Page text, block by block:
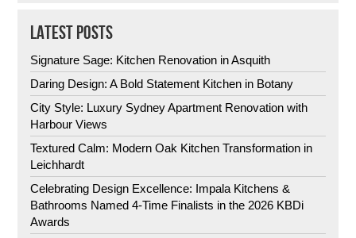
LATEST POSTS
Signature Sage: Kitchen Renovation in Asquith
Daring Design: A Bold Statement Kitchen in Botany
City Style: Luxury Sydney Apartment Renovation with
Harbour Views
Textured Calm: Modern Oak Kitchen Transformation in
Leichhardt
Celebrating Design Excellence: Impala Kitchens &
Bathrooms Named 4-Time Finalists in the 2026 KBDi
Awards